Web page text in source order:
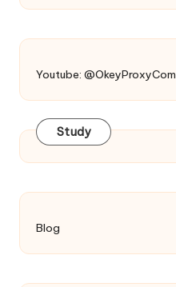
Youtube: @OkeyProxyCom
Study
Blog